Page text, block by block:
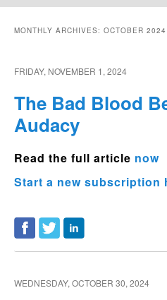
MONTHLY ARCHIVES: OCTOBER 2024
FRIDAY, NOVEMBER 1, 2024
The Bad Blood
Audacy
Read the full article now
Start a new subscription
WEDNESDAY, OCTOBER 30, 2024